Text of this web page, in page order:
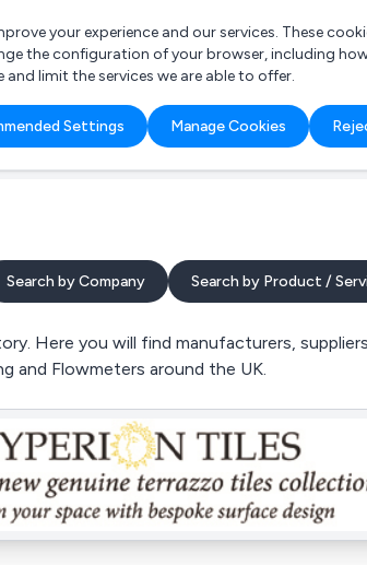
looking for?
Accountant
your experience and our services. These
the configuration of your browser, including
limit the services we are able to offer.
Settings Manage Cookies
Search by Company Search by Product /
Here you will find manufacturers,
and Flowmeters around the UK.